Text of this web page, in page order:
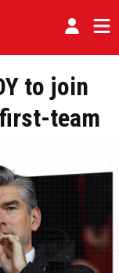
to join
team